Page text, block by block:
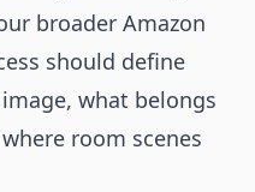
broader Amazon
should define
what belongs
room scenes